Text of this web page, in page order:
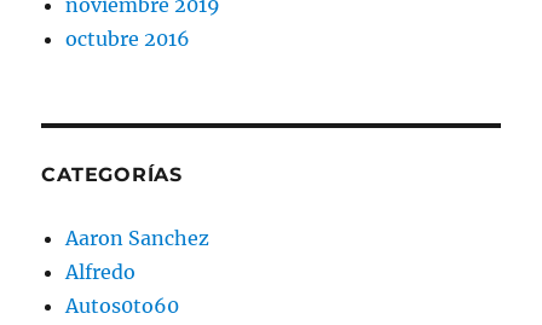
octubre 2016
CATEGORÍAS
Aaron Sanchez
Alfredo
Autos0to60